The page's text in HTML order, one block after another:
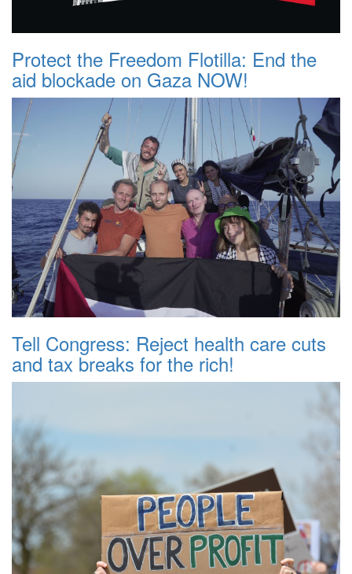
Protect the Freedom Flotilla: End the
aid blockade on Gaza NOW!
Tell Congress: Reject health care cuts
and tax breaks for the rich!